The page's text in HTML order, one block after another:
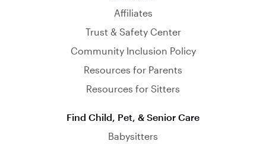
Affiliates
Trust & Safety Center
Community Inclusion Policy
Resources for Parents
Resources for Sitters
Find Child, Pet, & Senior Care
Babysitters